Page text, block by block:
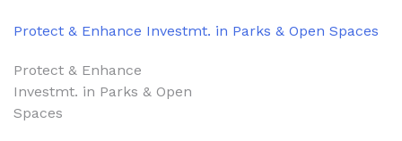
Protect & Enhance Investmt. in Parks & Open Spaces
Post
navigation
Protect & Enhance
Investmt. in Parks & Open
Spaces